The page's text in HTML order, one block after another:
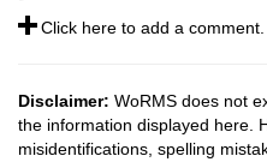
Click here to add a comment.
Disclaimer: WoRMS does not
the information displayed here.
misidentifications, spelling